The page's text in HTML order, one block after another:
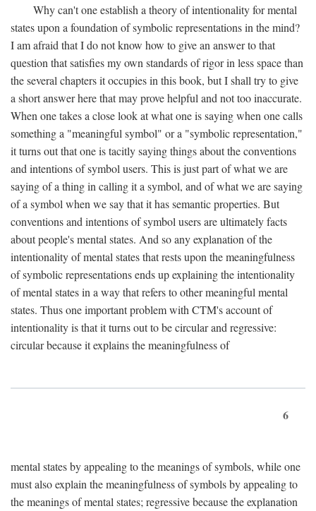
Why can't one establish a theory of intentionality for mental
states upon a foundation of symbolic representations in the mind?
I am afraid that I do not know how to give an answer to that
question that satisfies my own standards of rigor in less space than
the several chapters it occupies in this book, but I shall try to give
a short answer here that may prove helpful and not too inaccurate.
When one takes a close look at what one is saying when one calls
something a "meaningful symbol" or a "symbolic representation,"
it turns out that one is tacitly saying things about the conventions
and intentions of symbol users. This is just part of what we are
saying of a thing in calling it a symbol, and of what we are saying
of a symbol when we say that it has semantic properties. But
conventions and intentions of symbol users are ultimately facts
about people's mental states. And so any explanation of the
intentionality of mental states that rests upon the meaningfulness
of symbolic representations ends up explaining the intentionality
of mental states in a way that refers to other meaningful mental
states. Thus one important problem with CTM's account of
intentionality is that it turns out to be circular and regressive:
circular because it explains the meaningfulness of
6
mental states by appealing to the meanings of symbols, while one
must also explain the meaningfulness of symbols by appealing to
the meanings of mental states; regressive because the explanation